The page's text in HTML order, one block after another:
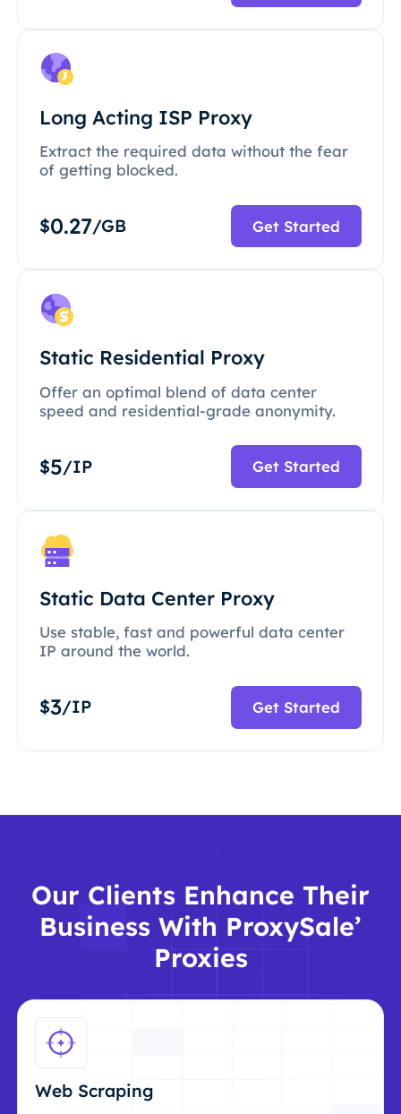
Long Acting ISP Proxy
Extract the required data without the fear
of getting blocked.
$0.27/GB Get Started
Static Residential Proxy
Offer an optimal blend of data center
speed and residential-grade anonymity.
$5/IP Get Started
Static Data Center Proxy
Use stable, fast and powerful data center
IP around the world.
$3/IP Get Started
Our Clients Enhance Their
Business With ProxySale’
Proxies
Web Scraping